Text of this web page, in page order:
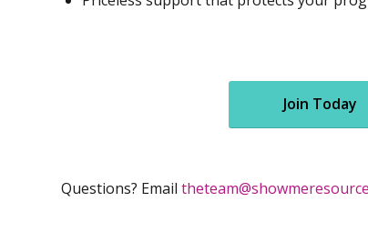
Join Today
Questions? Email